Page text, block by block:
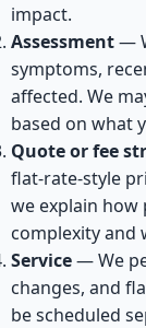
impact.
Assessment—
symptoms,
affected. We
based on what
Quote or fee
flat-rate-style
we explain how
complexity and
Service— We
changes, and
be scheduled